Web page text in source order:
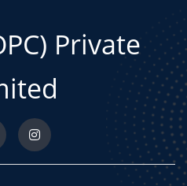
Private